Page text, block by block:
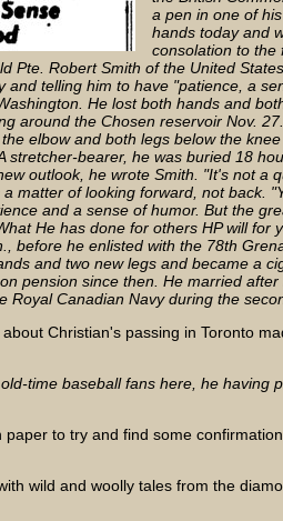
a pen in one of
hands today and
consolation to the
Pte. Robert Smith of the United
telling him to have "patience, a
He lost both hands and
around the Chosen reservoir Nov.
elbow and both legs below the
stretcher-bearer, he was buried 18
outlook, he wrote Smith. "It's not a
matter of looking forward, not back.
and a sense of humor. But the
He has done for others HP will for
before he enlisted with the 78th
and two new legs and became a
pension since then. He married after
Canadian Navy during the
Christian's passing in Toronto
time baseball fans here, he having
to try and find some
wild and woolly tales from the